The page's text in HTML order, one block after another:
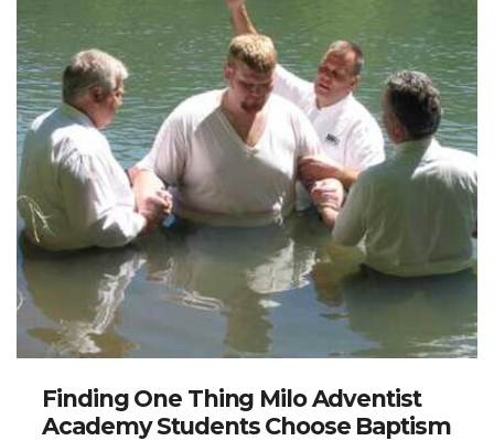
Finding One Thing Milo Adventist
Academy Students Choose Baptism